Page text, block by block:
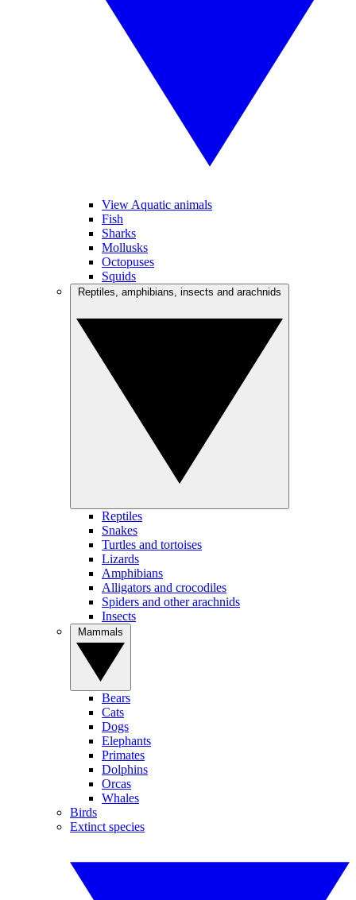
View Aquatic animals
Fish
Sharks
Mollusks
Octopuses
Squids
Reptiles
Snakes
Turtles and tortoises
Lizards
Amphibians
Alligators and crocodiles
Spiders and other arachnids
Insects
Bears
Cats
Dogs
Elephants
Primates
Dolphins
Orcas
Whales
Birds
Extinct species